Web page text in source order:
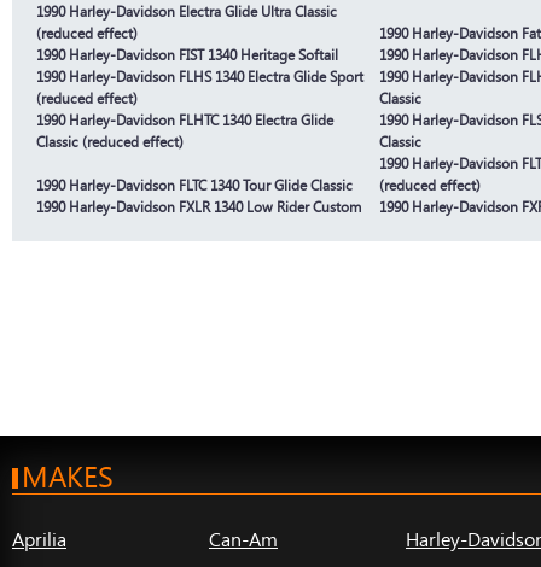
1990 Harley-Davidson Electra Glide Ultra Classic
(reduced effect)
1990 Harley-Davidson
1990 Harley-Davidson FIST 1340 Heritage Softail
1990 Harley-Davidson
1990 Harley-Davidson FLHS 1340 Electra Glide Sport
(reduced effect)
1990 Harley-Davidson
Classic
1990 Harley-Davidson FLHTC 1340 Electra Glide
Classic (reduced effect)
1990 Harley-Davidson
Classic
1990 Harley-Davidson FLTC 1340 Tour Glide Classic
1990 Harley-Davidson
(reduced effect)
1990 Harley-Davidson FXLR 1340 Low Rider Custom
1990 Harley-Davidson
MAKES
Aprilia
Can-Am
Harley-